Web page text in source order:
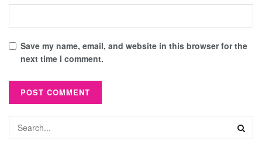
Save my name, email, and website in this browser for the
next time I comment.